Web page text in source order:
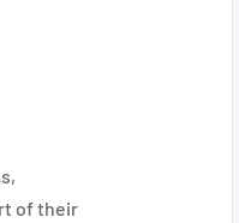
of their